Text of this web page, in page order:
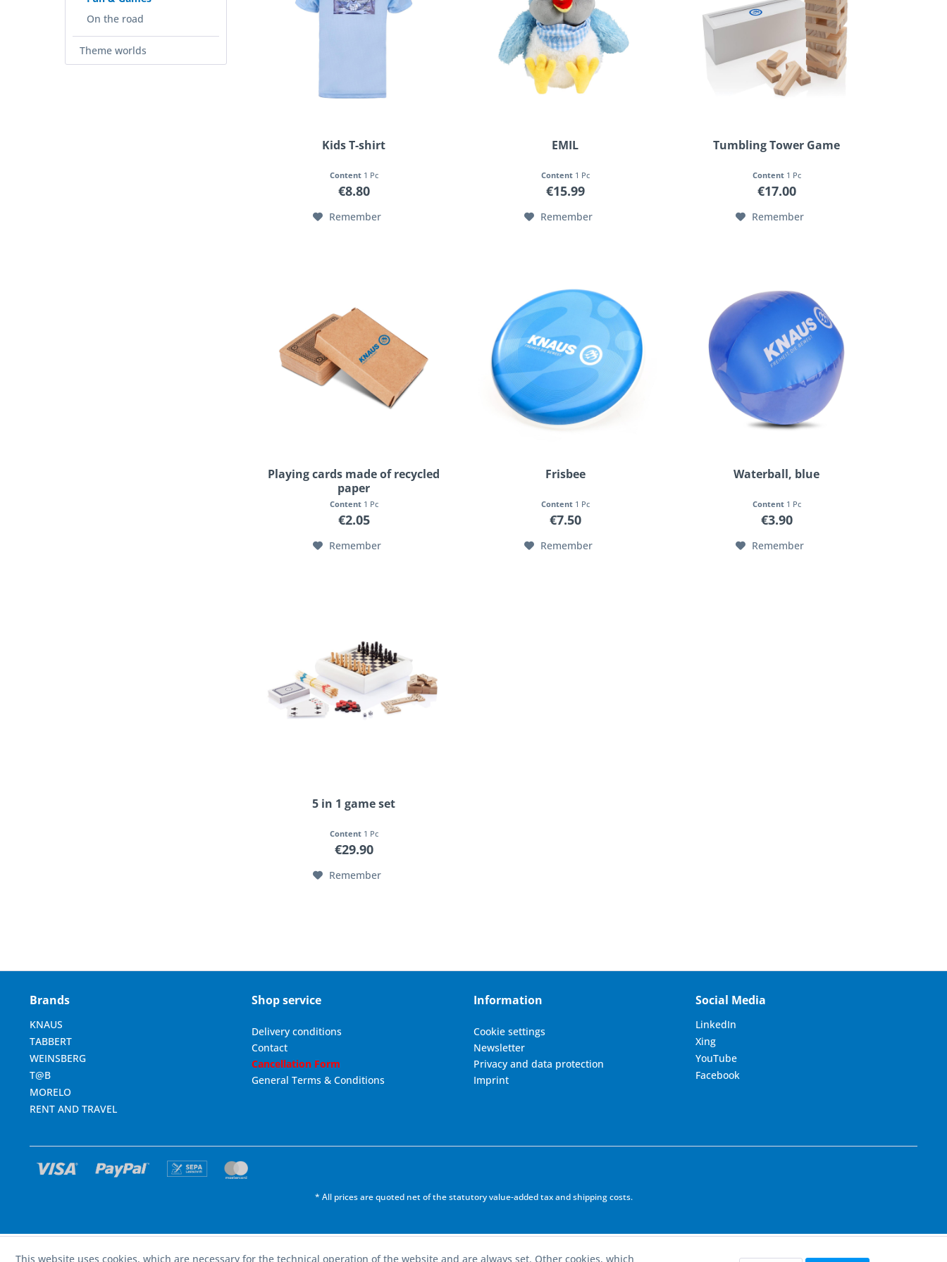
On the road
Theme worlds
Kids T-shirt
Content 1 Pc
€8.80
Remember
EMIL
Content 1 Pc
€15.99
Remember
Tumbling Tower Game
Content 1 Pc
€17.00
Remember
Playing cards made of recycled
paper
Content 1 Pc
€2.05
Remember
Frisbee
Content 1 Pc
€7.50
Remember
Waterball, blue
Content 1 Pc
€3.90
Remember
5 in 1 game set
Content 1 Pc
€29.90
Remember
Brands
KNAUS
TABBERT
WEINSBERG
T@B
MORELO
RENT AND TRAVEL
Shop service
Delivery conditions
Contact
Cancellation Form
General Terms & Conditions
Information
Cookie settings
Newsletter
Privacy and data protection
Imprint
Social Media
LinkedIn
Xing
YouTube
Facebook
* All prices are quoted net of the statutory value-added tax andshipping costs.
This website uses cookies, which are necessary for the technical operation of the website and are always set. Other cookies, which